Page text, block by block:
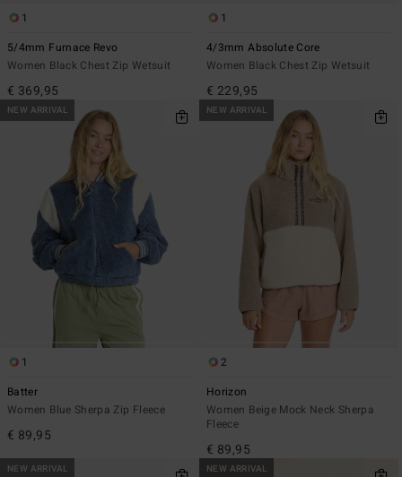
1
5/4mm Furnace Revo
Women Black Chest Zip Wetsuit
€ 369,95
1
4/3mm Absolute Core
Women Black Chest Zip Wetsuit
€ 229,95
NEW ARRIVAL
1
Batter
Women Blue Sherpa Zip Fleece
€ 89,95
NEW ARRIVAL
2
Horizon
Women Beige Mock Neck Sherpa
Fleece
€ 89,95
NEW ARRIVAL NEW ARRIVAL